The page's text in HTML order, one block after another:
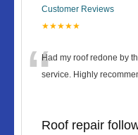
Customer Reviews
★★★★★
“Had my roof redone by
service. Highly
Roof repair